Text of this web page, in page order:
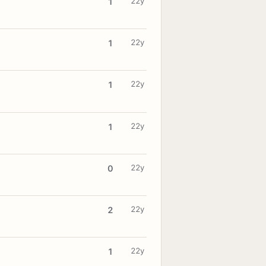
1 22y
1 22y
1 22y
0 22y
2 22y
1 22y